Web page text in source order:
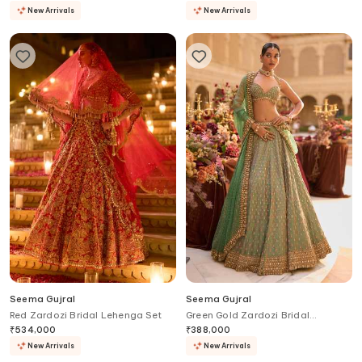
New Arrivals New Arrivals
Seema Gujral
Red Zardozi Bridal Lehenga Set
₹534,000
New Arrivals
Seema Gujral
Green Gold Zardozi Bridal
Lehenga Set
₹388,000
New Arrivals